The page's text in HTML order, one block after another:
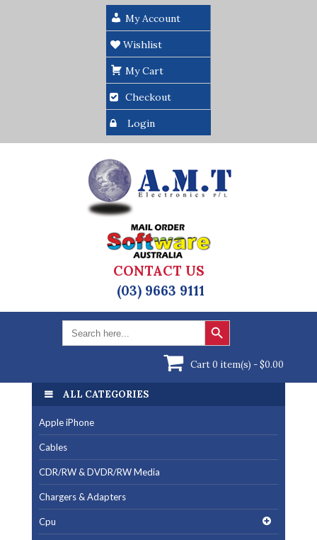
My Account
Wishlist
My Cart
Checkout
Login
CONTACT US
(03) 9663 9111
Search
for:
Search Button
Cart 0 item(s) -$0.00
ALL CATEGORIES
Apple iPhone
Cables
CDR/RW & DVDR/RW Media
Chargers & Adapters
Cpu